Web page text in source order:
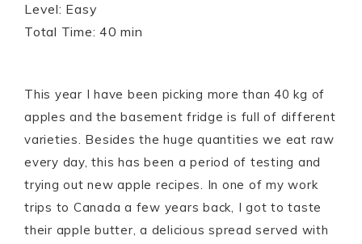
A
p
o
Level: Easy
Total Time: 40 min
This year I have been picking more than 40 kg of
apples and the basement fridge is full of different
varieties. Besides the huge quantities we eat raw
every day, this has been a period of testing and
trying out new apple recipes. In one of my work
trips to Canada a few years back, I got to taste
their apple butter, a delicious spread served with